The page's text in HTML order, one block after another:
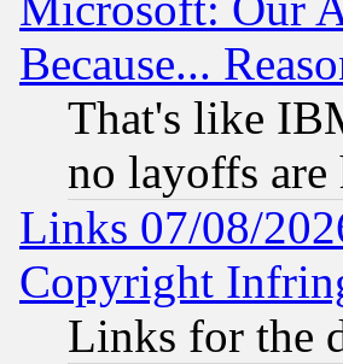
Because...
That's like
no layoffs are
Links 07/08/
Copyright
Links for the